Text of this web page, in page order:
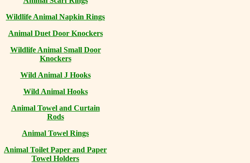
Wildlife Animal Napkin Rings
Animal Duet Door Knockers
Wildlife Animal Small Door
Knockers
Wild Animal J Hooks
Wild Animal Hooks
Animal Towel and Curtain
Rods
Animal Towel Rings
Animal Toilet Paper and Paper
Towel Holders